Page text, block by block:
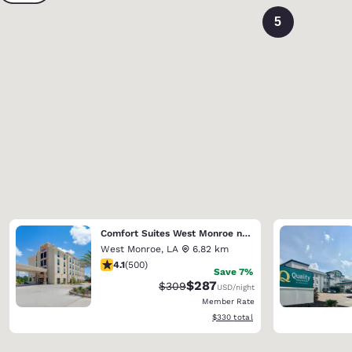
5
Comfort Suites West Monroe near Ike Hamilton Expo Center
West Monroe, LA
6.82 km
4.14 stars rating. Very Good. 500 reviews
4.1(500)
Save 7%
Strikethrough Rate:
$309Discounted rate:
$287USD/night
Member Rate
View estimated total details
$330 total